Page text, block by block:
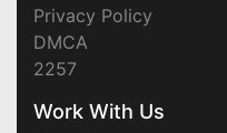
Privacy Policy
DMCA
2257
Work With Us